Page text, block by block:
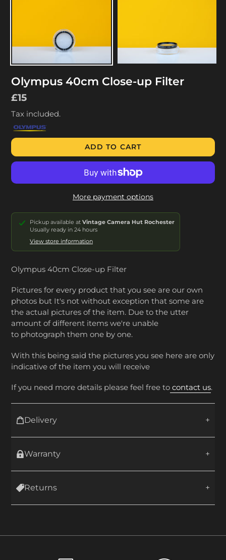
Olympus 40cm Close-up Filter
Regular
price
£15
Tax included.
ADD TO CART
More payment options
Pickup available at Vintage Camera Hut Rochester
Usually ready in 24 hours
View store information
Olympus 40cm Close-up Filter
Pictures for every product that you see are our own
photos but It's not without exception that some are
the actual pictures of the item. Due to the utter
amount of different items we're unable
to photograph them one by one.
With this being said the pictures you see here are only
indicative of the item you will receive
If you need more details please feel free to contact us.
Delivery
Warranty
Returns